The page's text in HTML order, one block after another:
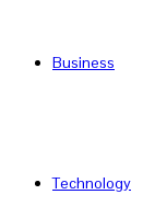
Business
Technology